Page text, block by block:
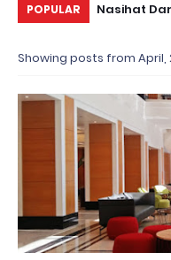
POPULAR
Valentine~ Nasihat
Showing posts from April,